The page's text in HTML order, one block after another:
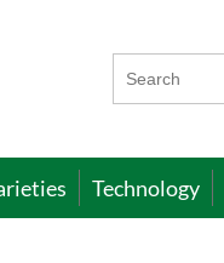
Technology